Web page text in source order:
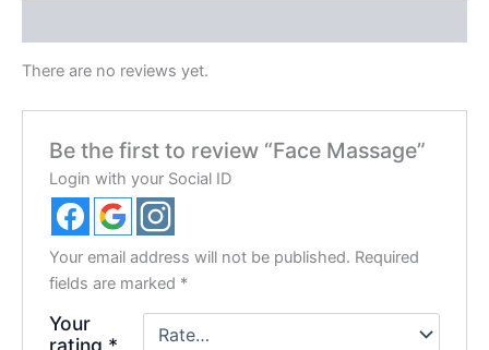
There are no reviews yet.
Be the first to review “Face Massage”
Login with your Social ID
Your email address will not be published. Required
fields are marked *
Your
rating *